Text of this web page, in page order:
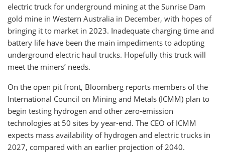
electric truck for underground mining at the Sunrise Dam
gold mine in Western Australia in December, with hopes of
bringing it to market in 2023. Inadequate charging time and
battery life have been the main impediments to adopting
underground electric haul trucks. Hopefully this truck will
meet the miners’ needs.
On the open pit front, Bloomberg reports members of the
International Council on Mining and Metals (ICMM) plan to
begin testing hydrogen and other zero-emission
technologies at 50 sites by year-end. The CEO of ICMM
expects mass availability of hydrogen and electric trucks in
2027, compared with an earlier projection of 2040.